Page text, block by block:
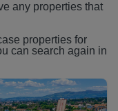
any properties that
properties for
can search again in